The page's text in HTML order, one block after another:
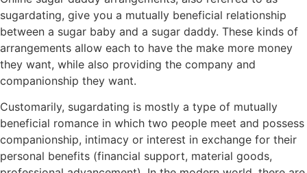
sugardating, give you a mutually beneficial relationship
between a sugar baby and a sugar daddy. These kinds of
arrangements allow each to have the make more money
they want, while also providing the company and
companionship they want.
Customarily, sugardating is mostly a type of mutually
beneficial romance in which two people meet and possess
companionship, intimacy or interest in exchange for their
personal benefits (financial support, material goods,